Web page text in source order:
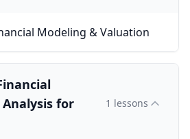
Modeling & Valuation
for
1 lessons